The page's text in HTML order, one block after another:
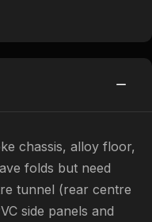
chassis, alloy floor,
folds but need
tunnel (rear centre
side panels and